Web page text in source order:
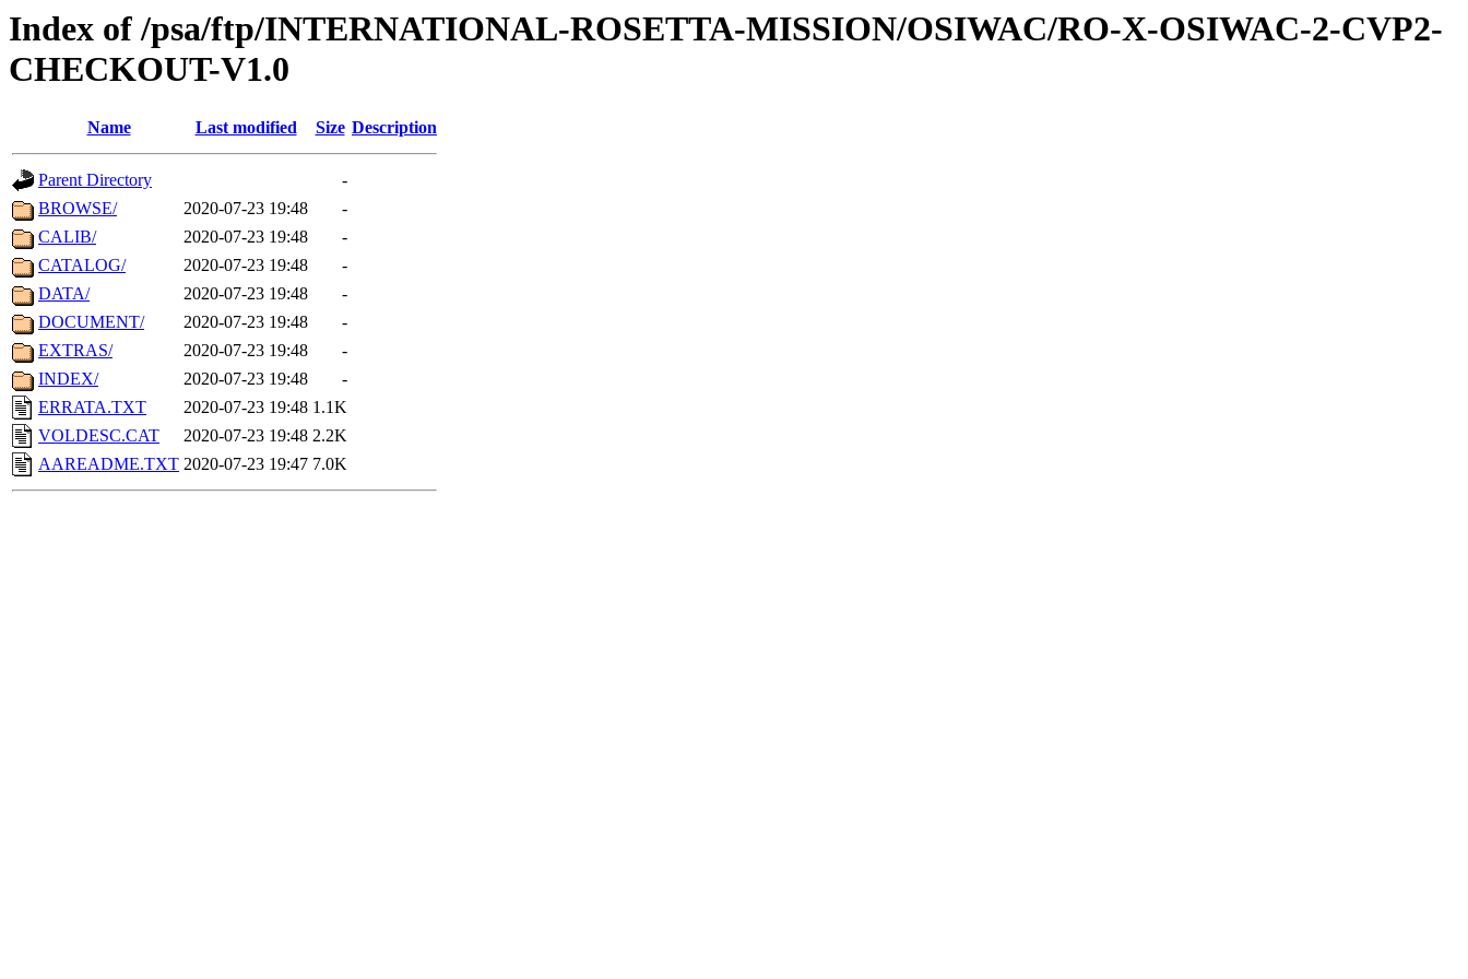
Index of /psa/ftp/INTERNATIONAL-ROSETTA-MISSION/OSIWAC/RO-X-OSIWAC-2-CVP2-
CHECKOUT-V1.0
Name Last modified Size Description
Parent Directory
-
BROWSE/
2020-07-23 19:48
-
CALIB/
2020-07-23 19:48
-
CATALOG/
2020-07-23 19:48
-
DATA/
2020-07-23 19:48
-
DOCUMENT/
2020-07-23 19:48
-
EXTRAS/
2020-07-23 19:48
-
INDEX/
2020-07-23 19:48
-
ERRATA.TXT
2020-07-23 19:48 1.1K
VOLDESC.CAT
2020-07-23 19:48 2.2K
AAREADME.TXT 2020-07-23 19:47 7.0K